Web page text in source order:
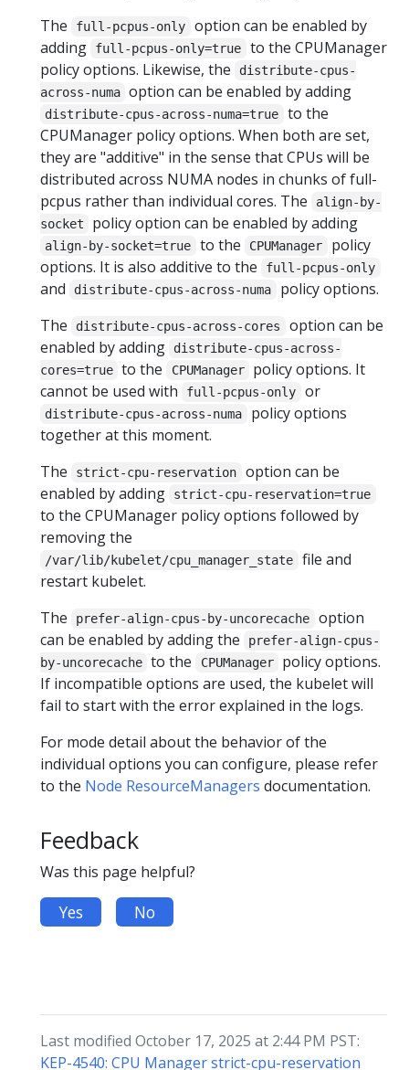
The
full-pcpus-only
option can be enabled by
adding
full-pcpus-only=true
to the CPUManager
policy options. Likewise, the
distribute-cpus-
across-numa option can be enabled by adding
distribute-cpus-across-numa=true
to the
CPUManager policy options. When both are set,
they are "additive" in the sense that CPUs will be
distributed across NUMA nodes in chunks of full-
pcpus rather than individual cores. The
align-by-
socket
policy option can be enabled by adding
align-by-socket=true to the CPUManager
policy
options. It is also additive to the
full-pcpus-only
and distribute-cpus-across-numa
policy options.
The
distribute-cpus-across-cores
option can be
enabled by adding
distribute-cpus-across-
cores=true to the CPUManager
policy options. It
cannot be used with
full-pcpus-only or
distribute-cpus-across-numa
policy options
together at this moment.
The
strict-cpu-reservation
option can be
enabled by adding
strict-cpu-reservation=true
to the CPUManager policy options followed by
removing the
/var/lib/kubelet/cpu_manager_state
file and
restart kubelet.
The
prefer-align-cpus-by-uncorecache
option
can be enabled by adding the
prefer-align-cpus-
by-uncorecache to the CPUManager
policy options.
If incompatible options are used, the kubelet will
fail to start with the error explained in the logs.
For mode detail about the behavior of the
individual options you can configure, please refer
to the Node ResourceManagers documentation.
Feedback
Was this page helpful?
Yes No
Last modified October 17, 2025 at 2:44 PM PST:
KEP-4540: CPU Manager strict-cpu-reservation